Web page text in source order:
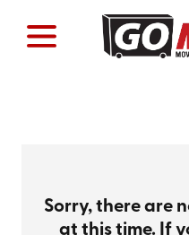
Sorry, there are
at this time. If